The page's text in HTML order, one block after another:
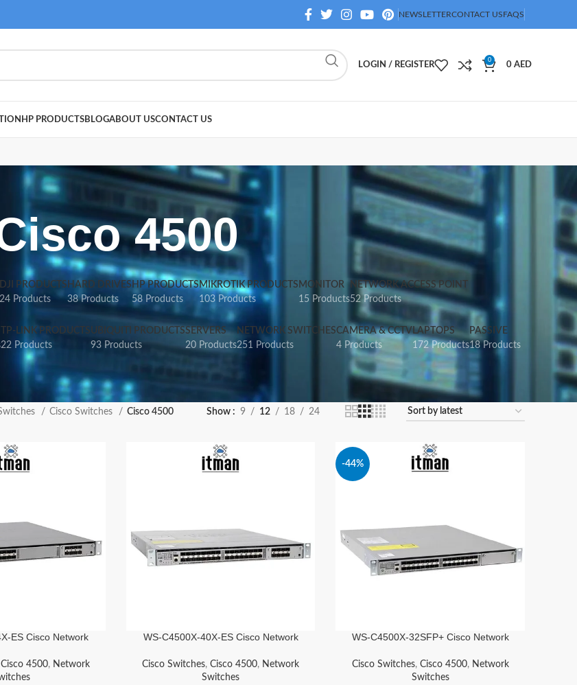
NEWSLETTERCONTACT USFAQS
LOGIN / REGISTER
0
0 AED
HP PRODUCTSBLOGABOUT USCONTACT US
4500
DJI PRODUCTS
24 Products
HARD DRIVES
38 Products
HP PRODUCTS
58 Products
MIKROTIK PRODUCTS
103 Products
MONITOR
15 Products
NETWORK ACCESS POINT
52 Products
TP-LINK PRODUCTS
22 Products
UBIQUITI PRODUCTS
93 Products
SERVERS
20 Products
NETWORK SWITCHES
251 Products
CAMERA & CCTV
4 Products
LAPTOPS
172 Products
PASSIVE
18 Products
Cisco Switches Cisco 4500 Show 9 12 18 24
ES Cisco Network
Cisco 4500, Network
WS-C4500X-40X-ES Cisco Network
Cisco Switches,Cisco 4500, Network
Switches
-44%
WS-C4500X-32SFP+ Cisco Network
Cisco Switches, Cisco 4500, Network
Switches